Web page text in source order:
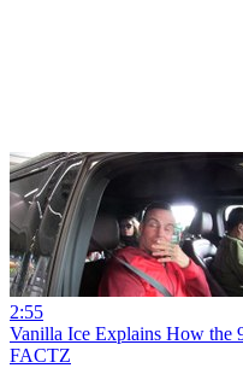
2:55
Vanilla Ice Explains How the
FACTZ